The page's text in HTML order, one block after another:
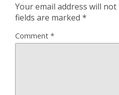
Your email address will not
fields are marked *
Comment *